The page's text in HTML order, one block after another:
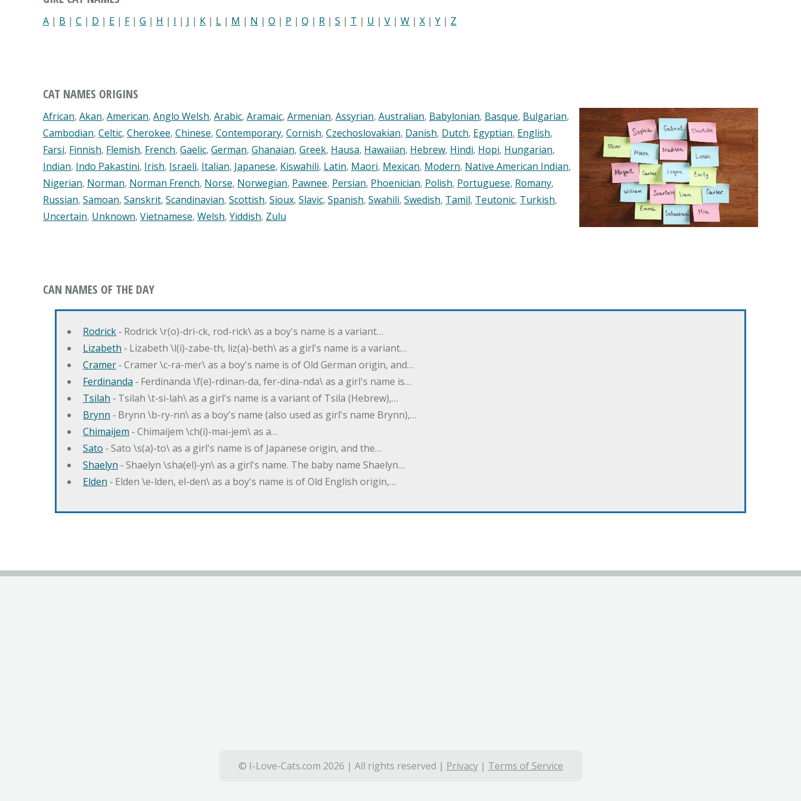
A | B | C | D | E | F| G | H | I | J | K | L | M | N | O | P | Q | R | S | T | U | V | W | X | Y | Z
CAT NAMES ORIGINS
African, Akan, American, Anglo Welsh, Arabic, Aramaic, Armenian, Assyrian, Australian, Babylonian, Basque, Bulgarian,
Cambodian, Celtic, Cherokee, Chinese, Contemporary, Cornish, Czechoslovakian, Danish, Dutch, Egyptian, English,
Farsi, Finnish, Flemish, French, Gaelic, German, Ghanaian, Greek, Hausa, Hawaiian, Hebrew, Hindi, Hopi, Hungarian,
Indian, Indo Pakastini, Irish, Israeli, Italian, Japanese, Kiswahili, Latin, Maori, Mexican, Modern, Native American Indian,
Nigerian, Norman, Norman French, Norse, Norwegian, Pawnee, Persian, Phoenician, Polish, Portuguese, Romany,
Russian, Samoan, Sanskrit, Scandinavian, Scottish, Sioux, Slavic, Spanish, Swahili, Swedish, Tamil, Teutonic, Turkish,
Uncertain, Unknown, Vietnamese, Welsh, Yiddish, Zulu
CAN NAMES OF THE DAY
Rodrick‐ Rodrick \r(o)-dri-ck, rod-rick\ as a boy's name is a variant…
Lizabeth ‐ Lizabeth \l(i)-zabe-th, liz(a)-beth\ as a girl's name is a variant…
Cramer‐ Cramer \c-ra-mer\ as a boy's name is of Old German origin, and…
Ferdinanda ‐ Ferdinanda \f(e)-rdinan-da, fer-dina-nda\ as a girl's name is…
Tsilah ‐ Tsilah \t-si-lah\ as a girl's name is a variant of Tsila (Hebrew),…
Brynn ‐ Brynn \b-ry-nn\ as a boy's name (also used as girl's name Brynn),…
Chimaijem ‐ Chimaijem \ch(i)-mai-jem\ as a…
Sato ‐ Sato \s(a)-to\ as a girl's name is of Japanese origin, and the…
Shaelyn ‐ Shaelyn \sha(el)-yn\ as a girl's name. The baby name Shaelyn…
Elden ‐ Elden \e-lden, el-den\ as a boy's name is of Old English origin,…
© I-Love-Cats.com 2026 | All rights reserved | Privacy| Terms of Service